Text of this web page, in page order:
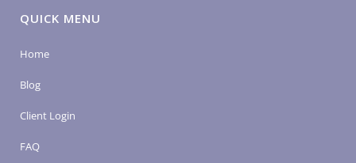
QUICK MENU
Home
Blog
Client Login
FAQ